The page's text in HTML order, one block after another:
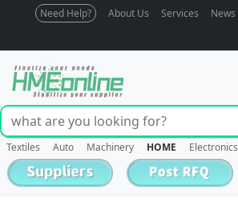
Need Help? About Us Services News
Textiles Auto Machinery HOME Electronics